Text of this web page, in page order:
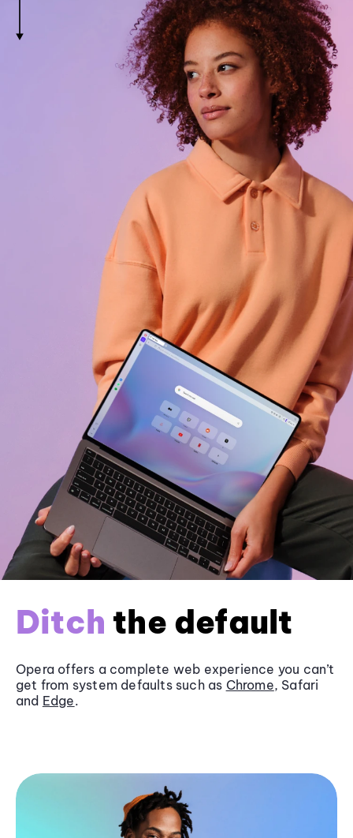
Ditch the default
Opera offers a complete web experience you can’t
get from system defaults such as Chrome, Safari
and Edge.